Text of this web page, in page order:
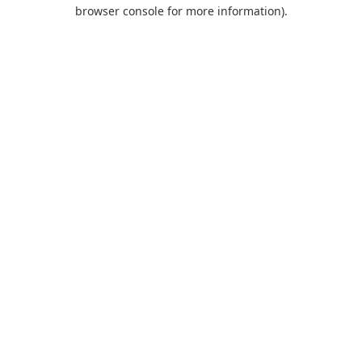
browser console for more information).